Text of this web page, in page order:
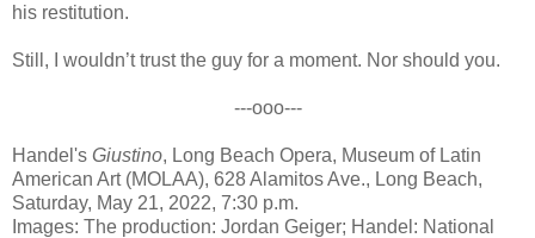
his restitution.
Still, I wouldn’t trust the guy for a moment. Nor should you.
---ooo---
Handel's Giustino, Long Beach Opera, Museum of Latin
American Art (MOLAA), 628 Alamitos Ave., Long Beach,
Saturday, May 21, 2022, 7:30 p.m.
Images: The production: Jordan Geiger; Handel: National